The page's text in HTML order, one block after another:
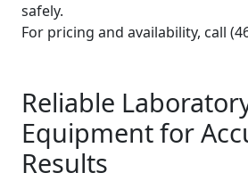
safely.
For pricing and availability, call
Reliable
Equipment for
Results